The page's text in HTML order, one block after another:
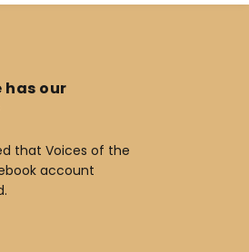
has our
that Voices of the
account